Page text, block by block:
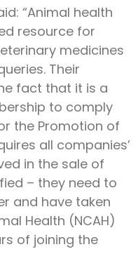
“Animal health
resource for
medicines
Their
fact that it is a
to comply
the Promotion of
all companies’
in the sale of
– they need to
and have taken
Health (NCAH)
of joining the